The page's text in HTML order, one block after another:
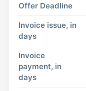
Offer Deadline
Invoice issue, in
days
Invoice
payment, in
days